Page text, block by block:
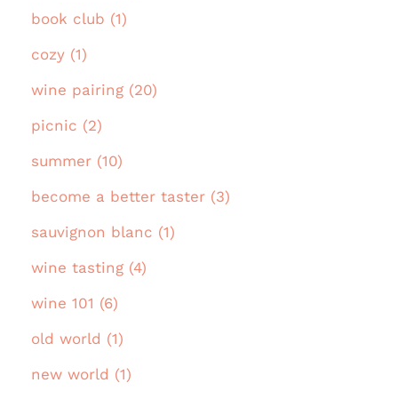
book club (1)
cozy (1)
wine pairing (20)
picnic (2)
summer (10)
become a better taster (3)
sauvignon blanc (1)
wine tasting (4)
wine 101 (6)
old world (1)
new world (1)